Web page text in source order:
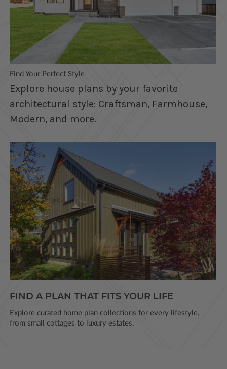
Find Your Perfect Style
Explore house plans by your favorite
architectural style: Craftsman, Farmhouse,
Modern, and more.
FIND A PLAN THAT FITS YOUR LIFE
Explore curated home plan collections for every lifestyle,
from small cottages to luxury estates.